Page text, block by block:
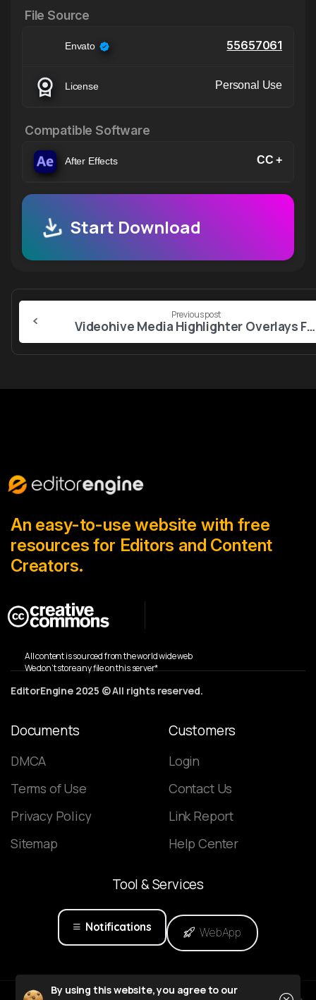
File Source
Envato 55657061
License Personal Use
Compatible Software
After Effects CC +
Start Download
Continue
Reading
Previous post
Videohive Media Highlighter Overlays For Premiere Pro
An easy-to-use website with free
resources for Editors and Content
Creators.
All content is sourced from the world wide web
We don’t store any file on this server*
EditorEngine 2025 © All rights reserved.
Documents
DMCA
Terms of Use
Privacy Policy
Sitemap
Customers
Login
Contact Us
Link Report
Help Center
Tool&Services
Notifications WebApp
By using this website, you agree to our Close